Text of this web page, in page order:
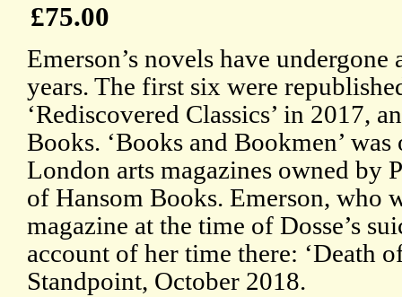
£75.00
Emerson’s novels have
years. The first six were
‘Rediscovered Classics’ in 2017,
Books. ‘Books and Bookmen’
London arts magazines owned by
of Hansom Books. Emerson, who
magazine at the time of Dosse’s
account of her time there: ‘Death
Standpoint, October 2018.